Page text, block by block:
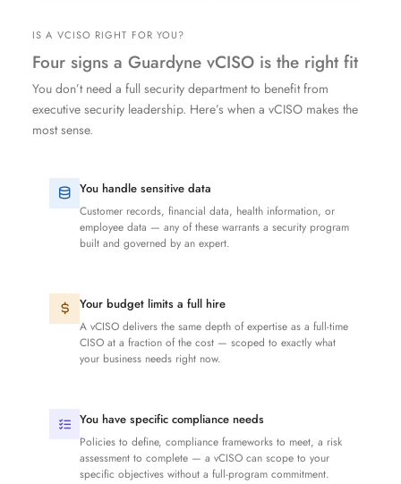
IS A VCISO RIGHT FOR YOU?
Four signs a Guardyne vCISO is the right fit
You don’t need a full security department to benefit from
executive security leadership. Here’s when a vCISO makes the
most sense.
You handle sensitive data
Customer records, financial data, health information, or
employee data — any of these warrants a security program
built and governed by an expert.
Your budget limits a full hire
A vCISO delivers the same depth of expertise as a full-time
CISO at a fraction of the cost — scoped to exactly what
your business needs right now.
You have specific compliance needs
Policies to define, compliance frameworks to meet, a risk
assessment to complete — a vCISO can scope to your
specific objectives without a full-program commitment.